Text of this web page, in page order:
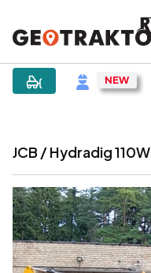
|Sludinājums
JCB / Hydradig 110W